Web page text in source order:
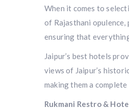
When it comes to
of Rajasthani
ensuring that
Jaipur’s best hotels
views of Jaipur’s
making them a
Rukmani Restro &